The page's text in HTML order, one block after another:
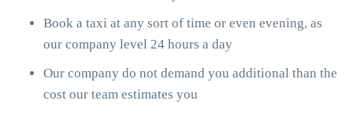
Book a taxi at any sort of time or even evening, as
our company level 24 hours a day
Our company do not demand you additional than the
cost our team estimates you